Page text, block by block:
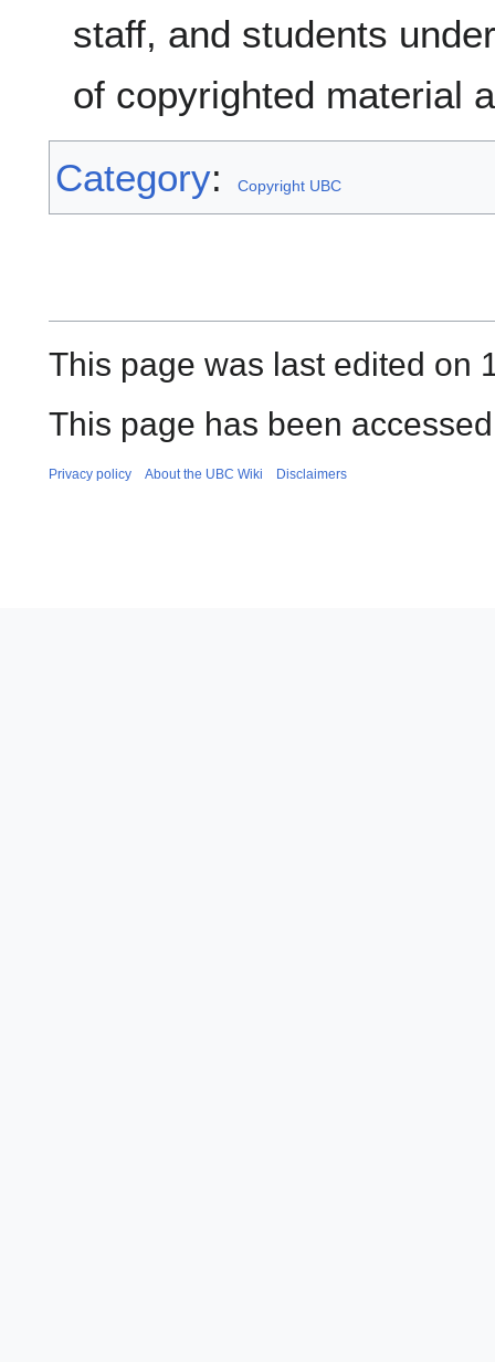
staff, and students
of copyrighted material
Category: Copyright UBC
This page was last edited on
This page has been
Privacy policy About the UBC Wiki Disclaimers